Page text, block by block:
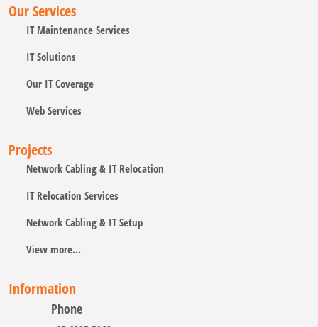
Our Services
IT Maintenance Services
IT Solutions
Our IT Coverage
Web Services
Projects
Network Cabling & IT Relocation
IT Relocation Services
Network Cabling & IT Setup
View more...
Information
Phone